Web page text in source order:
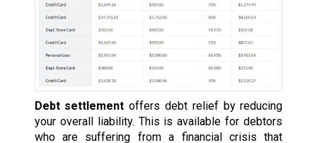
Debt settlementoffers debt relief by reducing
your overall liability. This is available for debtors
who are suffering from a financial crisis that